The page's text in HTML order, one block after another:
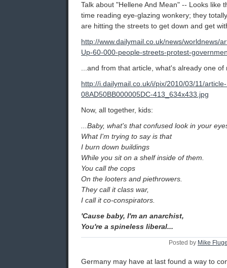
Talk about "Hellene And Mean" -- Looks like
time reading eye-glazing wonkery; they
are hitting the streets to get down and get
http://www.dailymail.co.uk/news/worldnews/
Up-60-000-people-streets-protest-
...and from that article, what's already one
http://i.dailymail.co.uk/i/pix/2010/03/11/
08AD50BB000005DC-413_634x433.jpg
Now, all together, kids:
...Baby, what's that confused look in your
What I'm trying to say is that
I burn down buildings
While you sit on a shelf inside of them.
You call the cops
On the looters and piethrowers.
They call it class war,
I call it co-conspirators.
'Cause baby, I'm an anarchist,
You're a spineless liberal...
Posted by Mike
Germany may have at last found a way to